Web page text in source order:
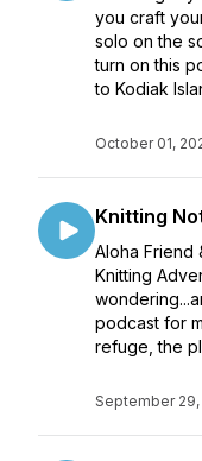
you craft
solo on the
turn on this
to Kodiak
October 01,
Knitting
Aloha Friend
Knitting
podcast for
refuge, the
September 29,